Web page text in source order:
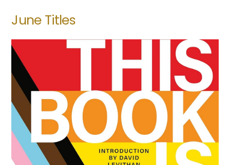
June Titles